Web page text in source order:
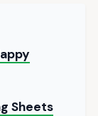
Sheets